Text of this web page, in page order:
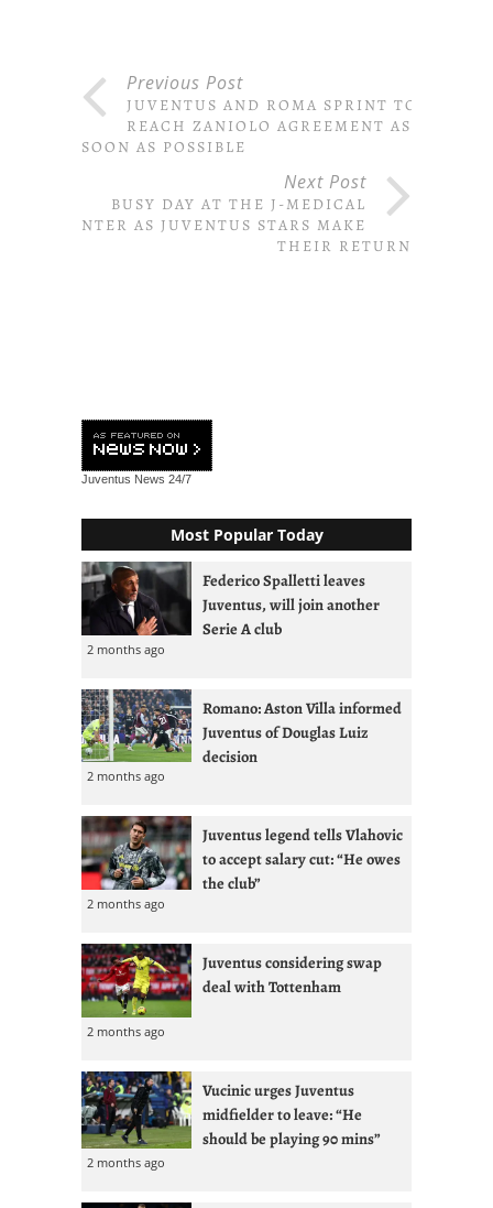
Previous Post
JUVENTUS AND ROMA SPRINT TO
REACH ZANIOLO AGREEMENT AS
SOON AS POSSIBLE
Next Post
BUSY DAY AT THE J-MEDICAL
CENTER AS JUVENTUS STARS MAKE
THEIR RETURN
Juventus News 24/7
Most Popular Today
Federico Spalletti leaves
Juventus, will join another
Serie A club
2 months ago
Romano: Aston Villa informed
Juventus of Douglas Luiz
decision
2 months ago
Juventus legend tells Vlahovic
to accept salary cut: “He owes
the club”
2 months ago
Juventus considering swap
deal with Tottenham
2 months ago
Vucinic urges Juventus
midfielder to leave: “He
should be playing 90 mins”
2 months ago